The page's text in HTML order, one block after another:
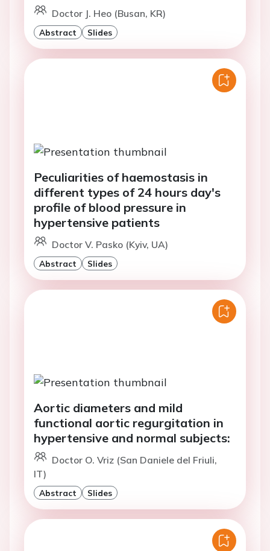
Doctor J. Heo (Busan, KR)
Abstract Slides
Peculiarities of haemostasis in
different types of 24 hours day's
profile of blood pressure in
hypertensive patients
Doctor V. Pasko (Kyiv, UA)
Abstract Slides
Aortic diameters and mild
functional aortic regurgitation in
hypertensive and normal subjects:
Doctor O. Vriz (San Daniele del Friuli,
IT)
Abstract Slides